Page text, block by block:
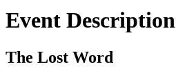
Event Description
The Lost Word